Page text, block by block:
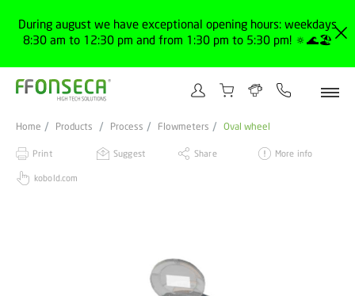
During august we have exceptional opening hours: weekdays
8:30 am to 12:30 pm and from 1:30 pm to 5:30 pm! 🔅🌊🏖️
Home Products Process Flowmeters Oval wheel
Print Suggest Share More info
kobold.com